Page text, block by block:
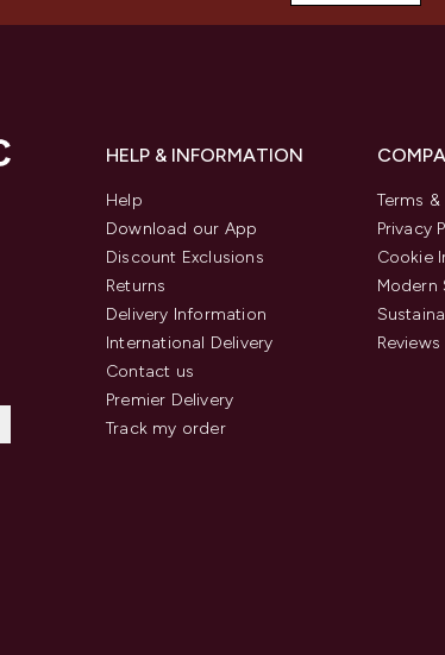
HELP & INFORMATION
Help
Download our App
Discount Exclusions
Returns
Delivery Information
International Delivery
Contact us
Premier Delivery
Track my order
Terms
Privacy
Cookie
Modern